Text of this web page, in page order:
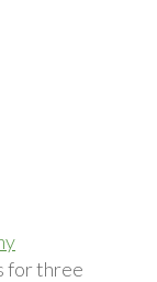
for three